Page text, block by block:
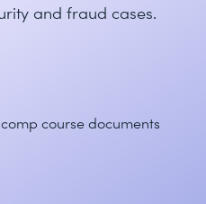
and fraud cases.
course documents